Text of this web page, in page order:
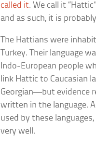
called it. We call it
and as such, it is
The Hattians were
Turkey. Their language
Indo-European people
link Hattic to Caucasian
Georgian—but evidence
written in the language.
used by these
very well.